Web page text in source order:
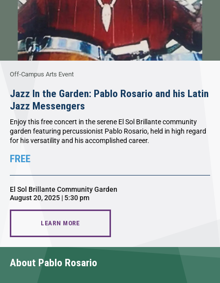
Off-Campus Arts Event
Jazz In the Garden: Pablo Rosario and his Latin
Jazz Messengers
Enjoy this free concert in the serene El Sol Brillante community
garden featuring percussionist Pablo Rosario, held in high regard
for his versatility and his accomplished career.
FREE
El Sol Brillante Community Garden
August 20, 2025 | 5:30 pm
LEARN MORE
About Pablo Rosario